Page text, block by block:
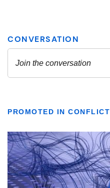
PROMOTED IN CONFLICT